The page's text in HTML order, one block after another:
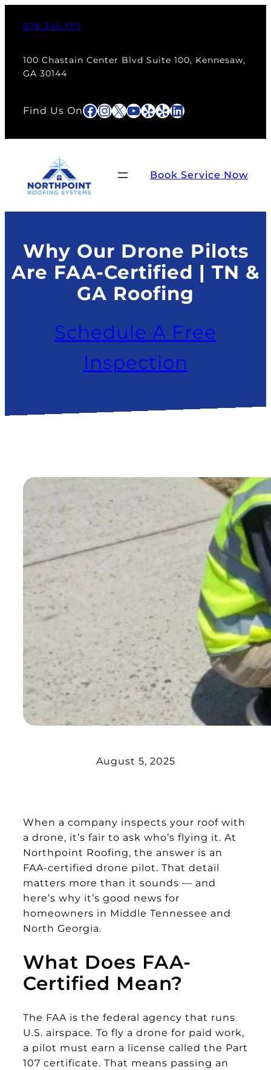
678-345-1711
100 Chastain Center Blvd Suite 100, Kennesaw,
GA 30144
Find Us OnFacebook
Instagram
X YouTube
Yelp
YelpLinkedIn
Book Service Now
Why Our Drone Pilots
Are FAA-Certified | TN &
GA Roofing
Schedule A Free
Inspection
August 5, 2025
When a company inspects your roof with
a drone, it’s fair to ask who’s flying it. At
Northpoint Roofing, the answer is an
FAA-certified drone pilot. That detail
matters more than it sounds — and
here’s why it’s good news for
homeowners in Middle Tennessee and
North Georgia.
What Does FAA-
Certified Mean?
The FAA is the federal agency that runs
U.S. airspace. To fly a drone for paid work,
a pilot must earn a license called the Part
107 certificate. That means passing an